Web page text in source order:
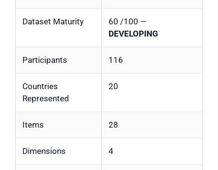
Dataset Maturity
60 /100 —
DEVELOPING
Participants 116
Countries
Represented
20
Items 28
Dimensions 4